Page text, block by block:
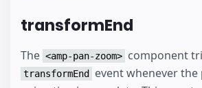
transformEnd
The <amp-pan-zoom> component
transformEnd
event whenever